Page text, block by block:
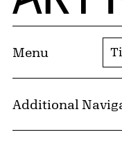
Menu
Additional